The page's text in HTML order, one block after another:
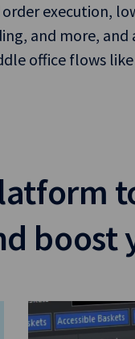
execution,
and more, and
office flows
boost